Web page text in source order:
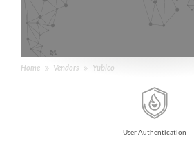
Home Vendors Yubico
User Authentication